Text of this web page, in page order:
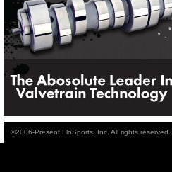
©2006-Present FloSports, Inc. All rights reserved.